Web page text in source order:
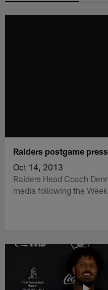
Raiders postgame
Oct 14, 2013
Raiders Head Coach
media following the